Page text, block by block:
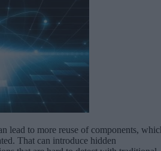
lead to more reuse of components,
That can introduce hidden